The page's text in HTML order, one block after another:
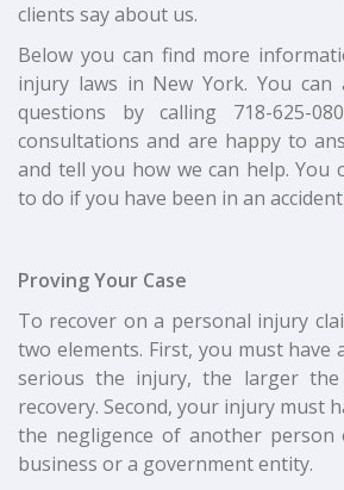
clients say about us.
Below you can find more
injury laws in New York. You can
questions by calling 718-625-
consultations and are happy to
and tell you how we can help. You
to do if you have been in an accident
Proving Your Case
To recover on a personal injury
two elements. First, you must have
serious the injury, the larger the
recovery. Second, your injury must
the negligence of another
business or a government entity.